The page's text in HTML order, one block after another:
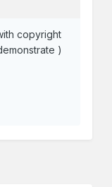
copyright
)